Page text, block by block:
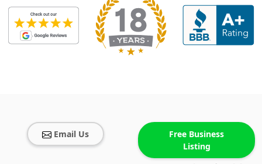
Email Us
Free Business
Listing